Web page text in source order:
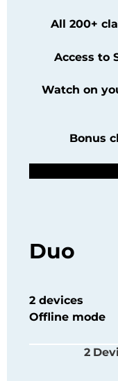
All 200+
Access to
Watch on
Bonus
Duo
2 devices
Offline mode
2